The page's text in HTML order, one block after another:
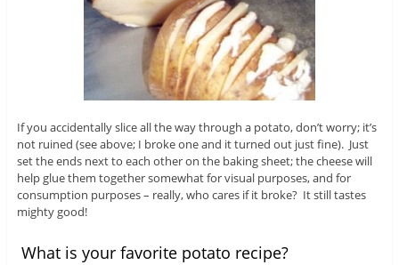
If you accidentally slice all the way through a potato, don’t worry; it’s
not ruined (see above; I broke one and it turned out just fine). Just
set the ends next to each other on the baking sheet; the cheese will
help glue them together somewhat for visual purposes, and for
consumption purposes – really, who cares if it broke? It still tastes
mighty good!
What is your favorite potato recipe?